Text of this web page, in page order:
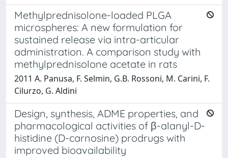
Methylprednisolone-loaded PLGA
microspheres: A new formulation for
sustained release via intra-articular
administration. A comparison study with
methylprednisolone acetate in rats
2011 A. Panusa, F. Selmin, G.B. Rossoni, M. Carini, F.
Cilurzo, G. Aldini
Design, synthesis, ADME properties, and
pharmacological activities of β-alanyl-D-
histidine (D-carnosine) prodrugs with
improved bioavailability